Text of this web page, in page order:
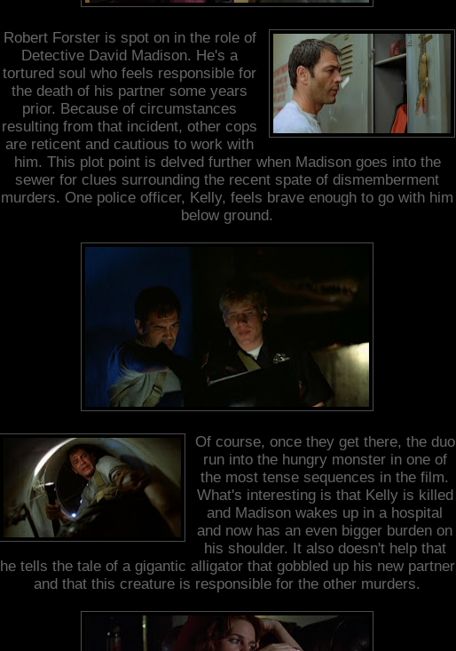
Robert Forster is spot on in the role of
Detective David Madison. He's a
tortured soul who feels responsible for
the death of his partner some years
prior. Because of circumstances
resulting from that incident, other cops
are reticent and cautious to work with
him. This plot point is delved further when Madison goes into the
sewer for clues surrounding the recent spate of dismemberment
murders. One police officer, Kelly, feels brave enough to go with him
below ground.
Of course, once they get there, the duo
run into the hungry monster in one of
the most tense sequences in the film.
What's interesting is that Kelly is killed
and Madison wakes up in a hospital
and now has an even bigger burden on
his shoulder. It also doesn't help that
he tells the tale of a gigantic alligator that gobbled up his new partner
and that this creature is responsible for the other murders.